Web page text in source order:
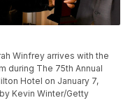
Winfrey arrives with the
during The 75th Annual
Hotel on January 7,
Kevin Winter/Getty